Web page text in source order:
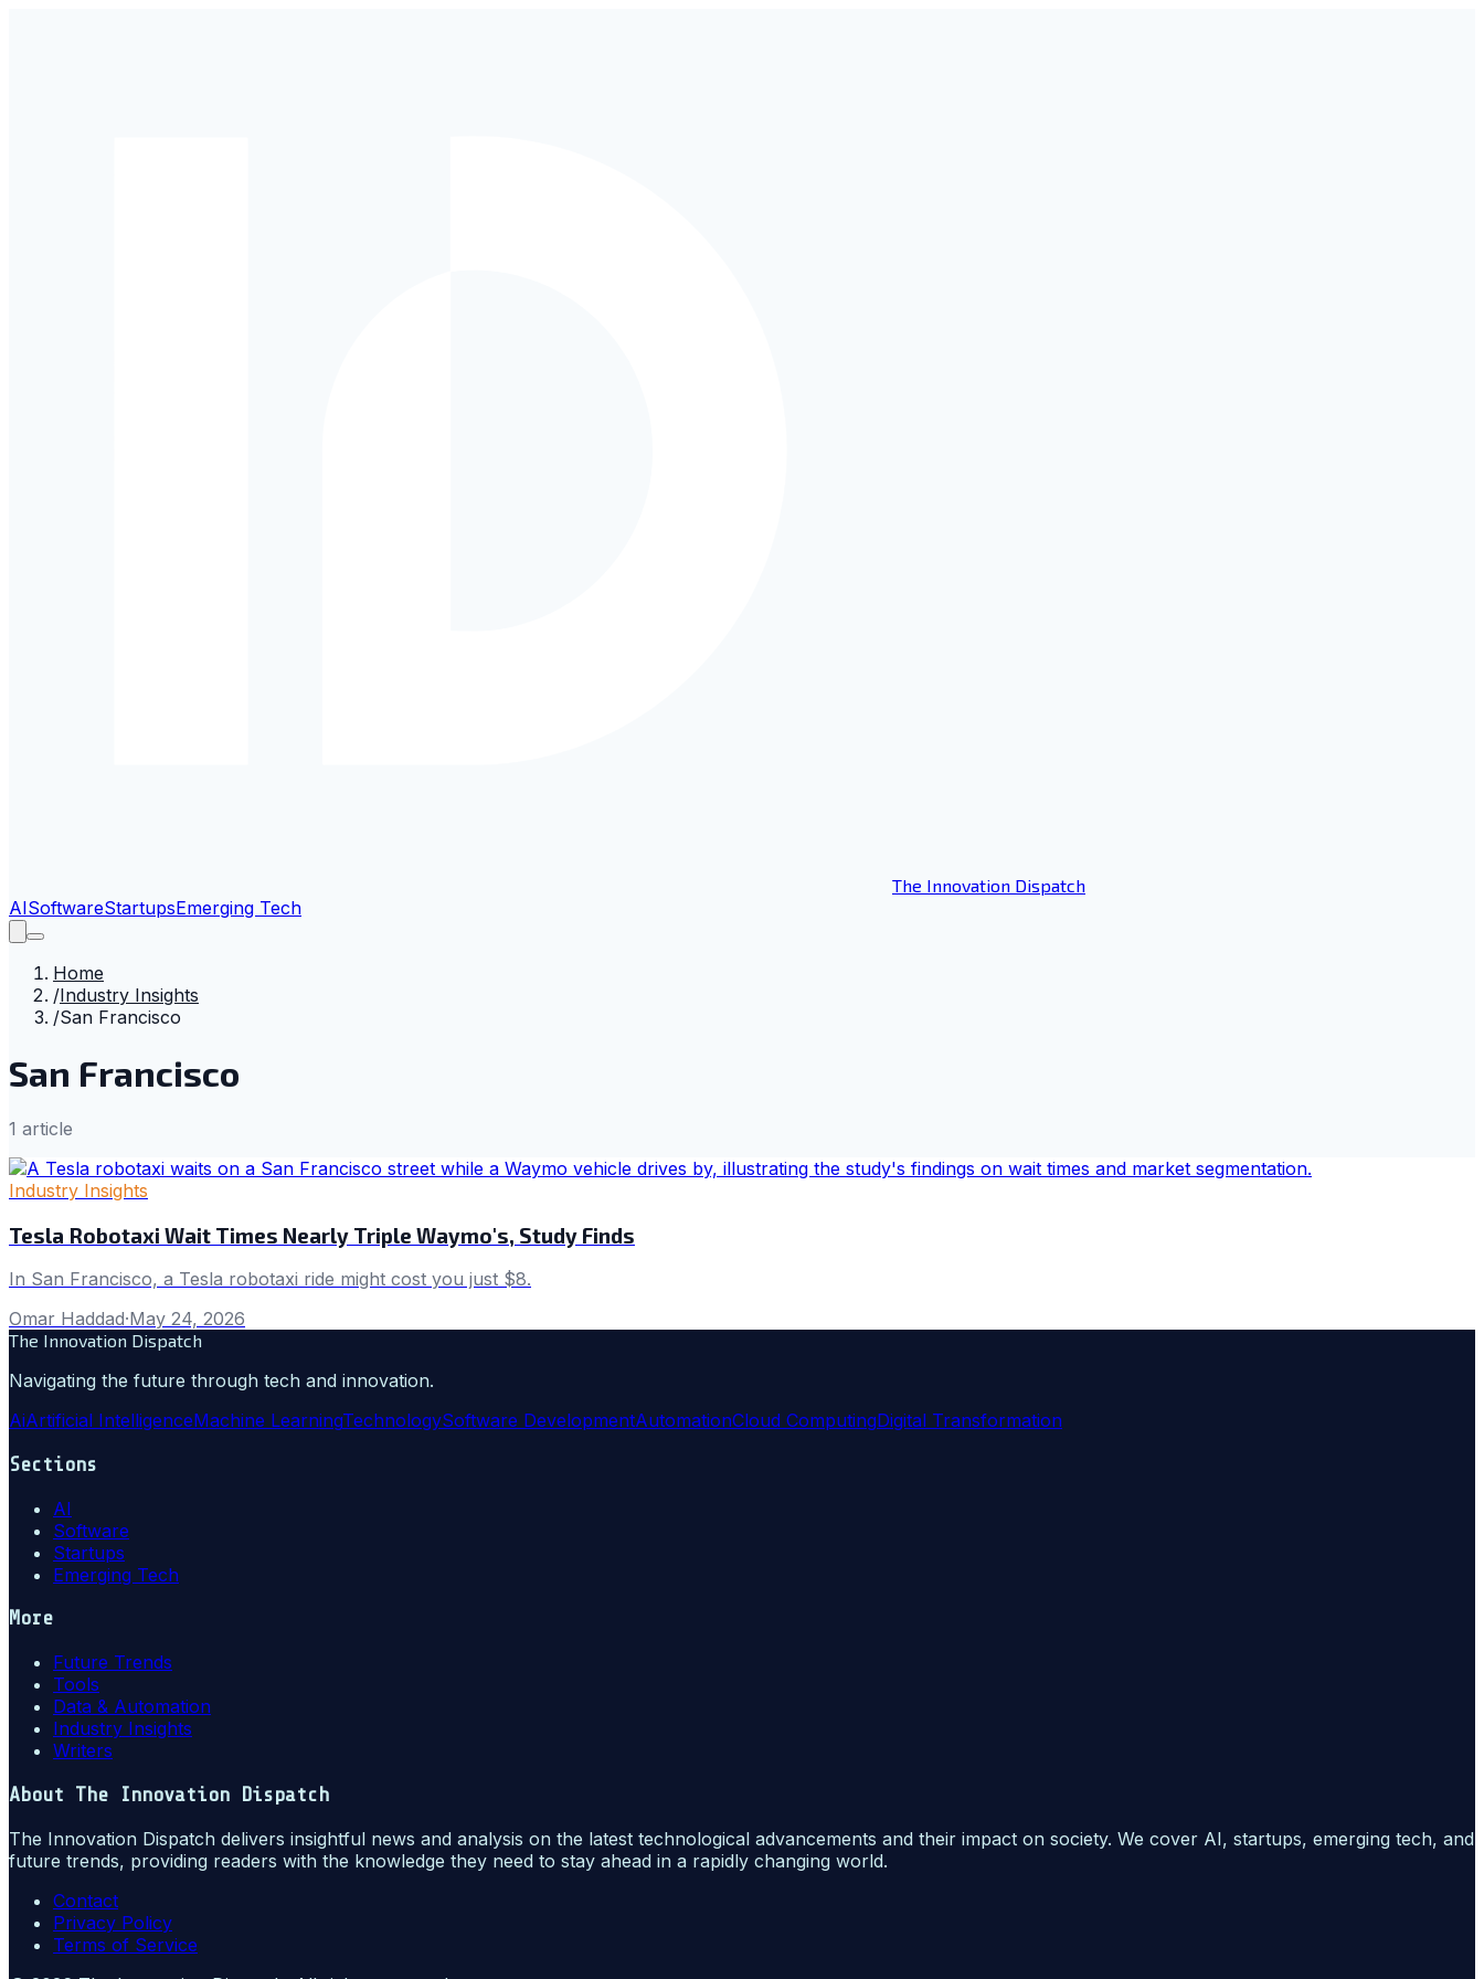
The Innovation Dispatch
AISoftwareStartupsEmerging Tech
Home
/Industry Insights
/San Francisco
San Francisco
1 article
Industry Insights
Tesla Robotaxi Wait Times Nearly Triple Waymo's, Study Finds
In San Francisco, a Tesla robotaxi ride might cost you just $8.
Omar Haddad·May 24, 2026
The Innovation Dispatch
Navigating the future through tech and innovation.
AiArtificial IntelligenceMachine LearningTechnologySoftware DevelopmentAutomationCloud ComputingDigital Transformation
Sections
AI
Software
Startups
Emerging Tech
More
Future Trends
Tools
Data & Automation
Industry Insights
Writers
About The Innovation Dispatch
The Innovation Dispatch delivers insightful news and analysis on the latest technological advancements and their impact on society. We cover AI, startups, emerging tech, and
future trends, providing readers with the knowledge they need to stay ahead in a rapidly changing world.
Contact
Privacy Policy
Terms of Service